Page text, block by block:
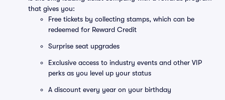
that gives you:
Free tickets by collecting stamps, which can be
redeemed for Reward Credit
Surprise seat upgrades
Exclusive access to industry events and other VIP
perks as you level up your status
A discount every year on your birthday